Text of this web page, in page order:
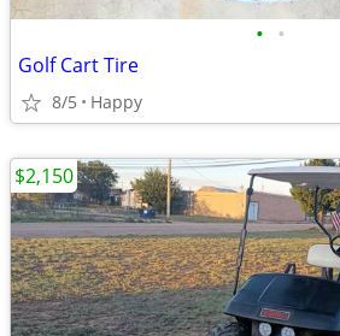
• •
Golf Cart Tire
8/5 Happy
$2,150